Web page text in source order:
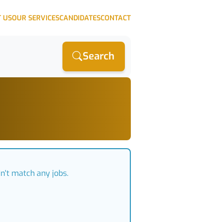
USOUR SERVICESCANDIDATESCONTACT
Search
match any jobs.